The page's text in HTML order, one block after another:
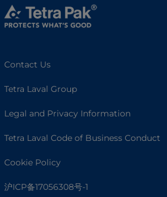
Contact Us
Tetra Laval Group
Legal and Privacy Information
Tetra Laval Code of Business Conduct
Cookie Policy
沪ICP备17056308号-1